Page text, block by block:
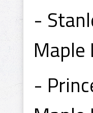
-
Maple
-